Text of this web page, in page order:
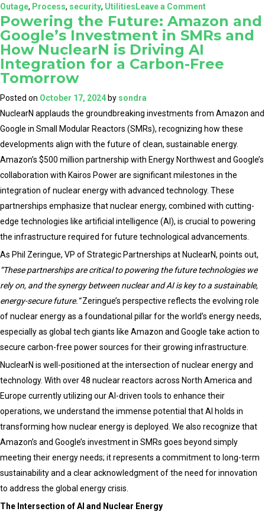
Outage, Process, security, Utilities Leave a Commenton
Establishing
Governance
for
the
Nuclear
and
Utilities
Sectors
Powering the Future: Amazon and
Google’s Investment in SMRs and
How NuclearN is Driving AI
Integration for a Carbon-Free
Tomorrow
Posted on October 17, 2024 by sondra
NuclearN applauds the groundbreaking investments from Amazon and
Google in Small Modular Reactors (SMRs), recognizing how these
developments align with the future of clean, sustainable energy.
Amazon’s $500 million partnership with Energy Northwest and Google’s
collaboration with Kairos Power are significant milestones in the
integration of nuclear energy with advanced technology. These
partnerships emphasize that nuclear energy, combined with cutting-
edge technologies like artificial intelligence (AI), is crucial to powering
the infrastructure required for future technological advancements.
As Phil Zeringue, VP of Strategic Partnerships at NuclearN, points out,
“These partnerships are critical to powering the future technologies we
rely on, and the synergy between nuclear and AI is key to a sustainable,
energy-secure future.”Zeringue’s perspective reflects the evolving role
of nuclear energy as a foundational pillar for the world’s energy needs,
especially as global tech giants like Amazon and Google take action to
secure carbon-free power sources for their growing infrastructure.
NuclearN is well-positioned at the intersection of nuclear energy and
technology. With over 48 nuclear reactors across North America and
Europe currently utilizing our AI-driven tools to enhance their
operations, we understand the immense potential that AI holds in
transforming how nuclear energy is deployed. We also recognize that
Amazon’s and Google’s investment in SMRs goes beyond simply
meeting their energy needs; it represents a commitment to long-term
sustainability and a clear acknowledgment of the need for innovation
to address the global energy crisis.
The Intersection of AI and Nuclear Energy